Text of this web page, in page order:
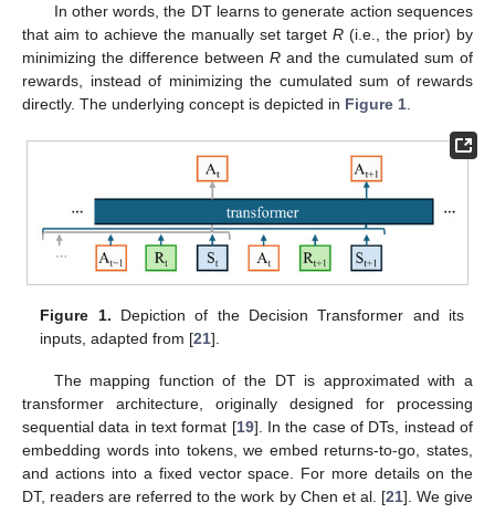
In other words, the DT learns to generate action sequences
that aim to achieve the manually set target R (i.e., the prior) by
minimizing the difference between R and the cumulated sum of
rewards, instead of minimizing the cumulated sum of rewards
directly. The underlying concept is depicted in Figure 1
Figure 1. Depiction of the Decision Transformer and its
inputs, adapted from [21].
The mapping function of the DT is approximated with a
transformer architecture, originally designed for processing
sequential data in text format [19]. In the case of DTs, instead of
embedding words into tokens, we embed returns-to-go, states,
and actions into a fixed vector space. For more details on the
DT, readers are referred to the work by Chen et al. [21]. We give